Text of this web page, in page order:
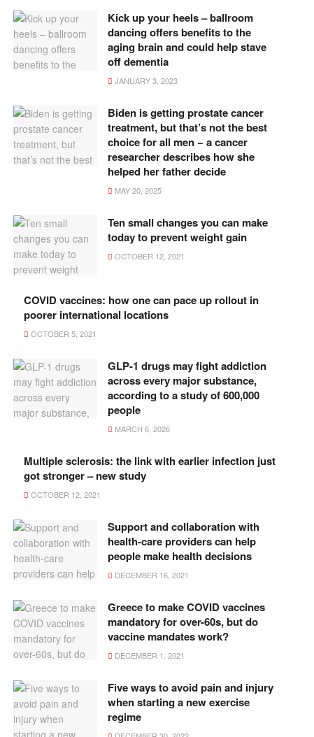
Kick up your heels – ballroom
dancing offers benefits to the
aging brain and could help stave
off dementia
JANUARY 3, 2023
Biden is getting prostate cancer
treatment, but that’s not the best
choice for all men − a cancer
researcher describes how she
helped her father decide
MAY 20, 2025
Ten small changes you can make
today to prevent weight gain
OCTOBER 12, 2021
COVID vaccines: how one can pace up rollout in
poorer international locations
OCTOBER 5, 2021
GLP-1 drugs may fight addiction
across every major substance,
according to a study of 600,000
people
MARCH 6, 2026
Multiple sclerosis: the link with earlier infection just
got stronger – new study
OCTOBER 12, 2021
Support and collaboration with
health-care providers can help
people make health decisions
DECEMBER 16, 2021
Greece to make COVID vaccines
mandatory for over-60s, but do
vaccine mandates work?
DECEMBER 1, 2021
Five ways to avoid pain and injury
when starting a new exercise
regime